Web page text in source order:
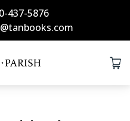
437-5876